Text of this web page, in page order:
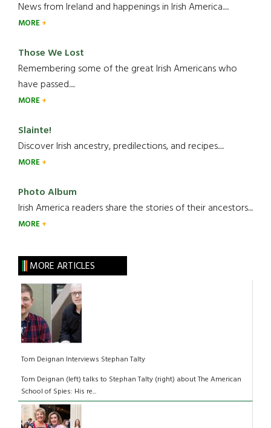
News from Ireland and happenings in Irish America.....
MORE
Those We Lost
Remembering some of the great Irish Americans who
have passed.....
MORE
Slainte!
Discover Irish ancestry, predilections, and recipes.....
MORE
Photo Album
Irish America readers share the stories of their ancestors....
MORE
MORE ARTICLES
Tom Deignan Interviews Stephan Talty
Tom Deignan (left) talks to Stephan Talty (right) about The American
School of Spies: His re...